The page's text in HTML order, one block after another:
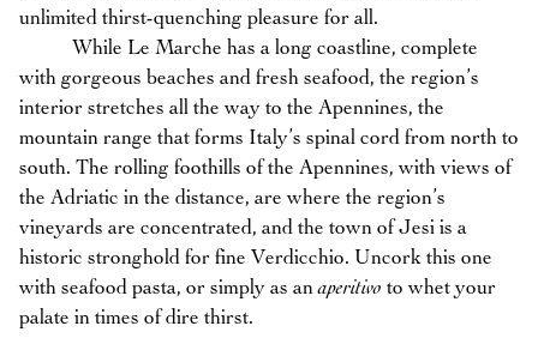
unlimited thirst-quenching pleasure for all.
While Le Marche has a long coastline, complete
with gorgeous beaches and fresh seafood, the region’s
interior stretches all the way to the Apennines, the
mountain range that forms Italy’s spinal cord from north to
south. The rolling foothills of the Apennines, with views of
the Adriatic in the distance, are where the region’s
vineyards are concentrated, and the town of Jesi is a
historic stronghold for fine Verdicchio. Uncork this one
with seafood pasta, or simply as anaperitivo to whet your
palate in times of dire thirst.